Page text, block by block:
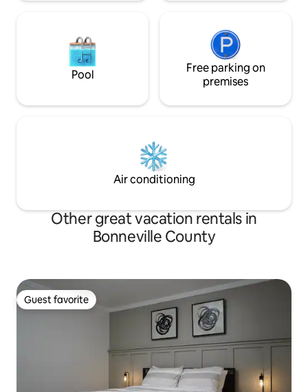
Pool
Free parking on
premises
Air conditioning
Other great vacation rentals in
Bonneville County
Guest favorite
Guest favorite